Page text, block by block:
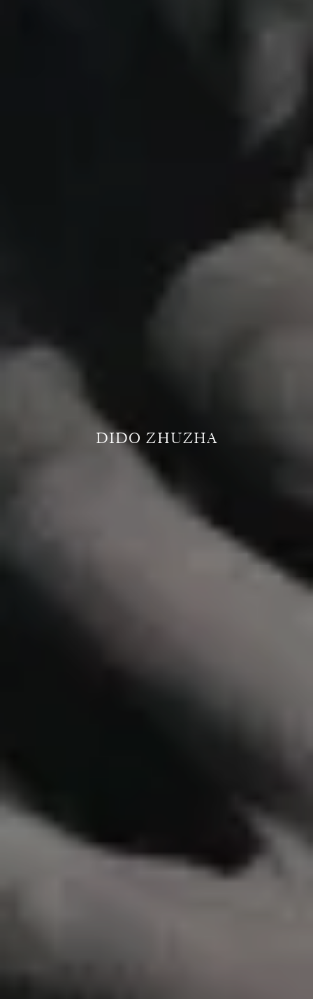
DIDO ZHUZHA